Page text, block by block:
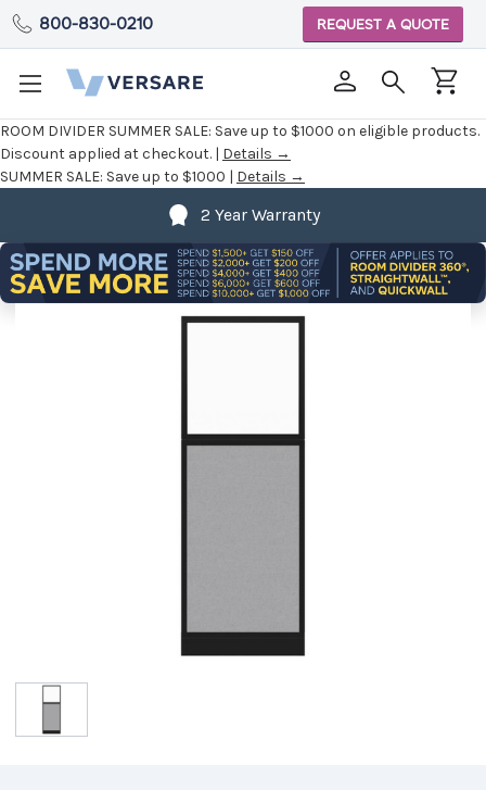
ROOM DIVIDER SUMMER SALE: Save up to $1000 on eligible products.
Discount applied at checkout. | Details →
SUMMER SALE: Save up to $1000 | Details →
800-830-0210 REQUEST A QUOTE
2 Year Warranty